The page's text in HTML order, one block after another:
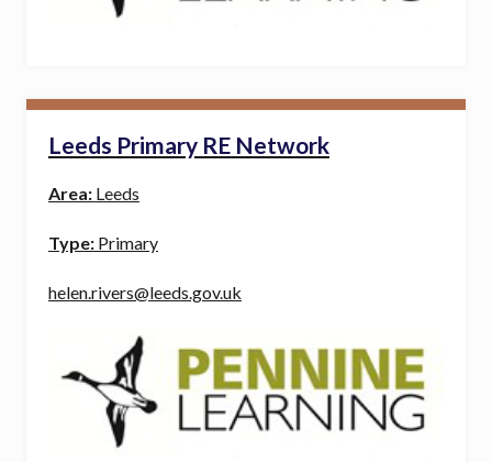
Leeds Primary RE Network
Area: Leeds
Type:Primary
helen.rivers@leeds.gov.uk